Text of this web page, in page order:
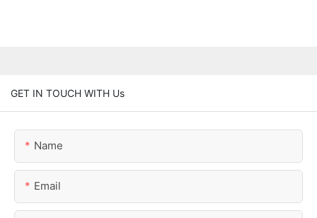
GET IN TOUCH WITH Us
Name
Email